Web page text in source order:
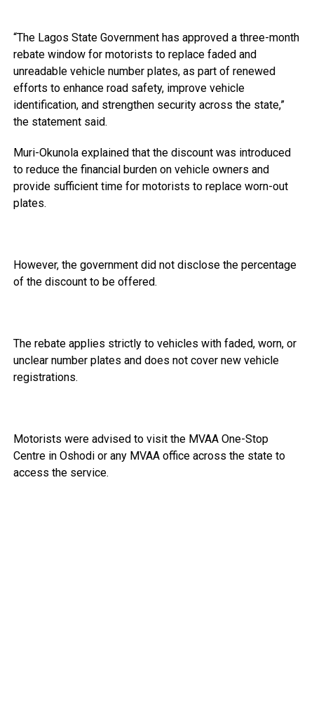
“The Lagos State Government has approved a three-month
rebate window for motorists to replace faded and
unreadable vehicle number plates, as part of renewed
efforts to enhance road safety, improve vehicle
identification, and strengthen security across the state,”
the statement said.
Muri-Okunola explained that the discount was introduced
to reduce the financial burden on vehicle owners and
provide sufficient time for motorists to replace worn-out
plates.
However, the government did not disclose the percentage
of the discount to be offered.
The rebate applies strictly to vehicles with faded, worn, or
unclear number plates and does not cover new vehicle
registrations.
Motorists were advised to visit the MVAA One-Stop
Centre in Oshodi or any MVAA office across the state to
access the service.